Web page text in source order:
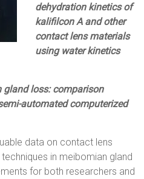
dehydration kinetics of
kalifilcon A and other
contact lens materials
using water kinetics
loss: comparison
automated computerized
data on contact lens
in meibomian gland
for both researchers and